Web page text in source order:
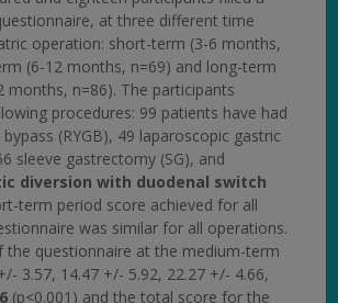
at three different time
operation: short-term (3-6 months,
(6-12 months, n=69) and long-term
months, n=86). The participants
procedures: 99 patients have had
(RYGB), 49 laparoscopic gastric
sleeve gastrectomy (SG), and
diversion with duodenal switch
term period score achieved for all
was similar for all operations.
the questionnaire at the medium-term
3.57, 14.47 +/- 5.92, 22.27 +/- 4.66,
(p<0.001) and the total score for the